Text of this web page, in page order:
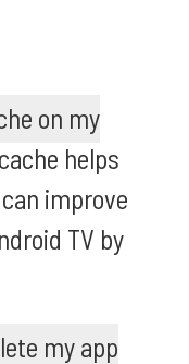
on my
helps
improve
TV by
my app